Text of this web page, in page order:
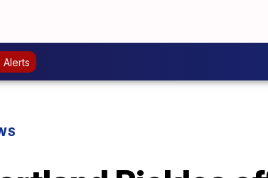
Alerts